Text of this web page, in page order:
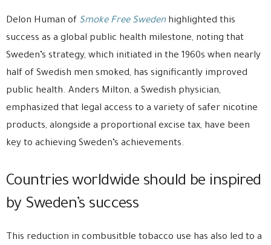
Delon Human of Smoke Free Sweden highlighted this
success as a global public health milestone, noting that
Sweden’s strategy, which initiated in the 1960s when nearly
half of Swedish men smoked, has significantly improved
public health. Anders Milton, a Swedish physician,
emphasized that legal access to a variety of safer nicotine
products, alongside a proportional excise tax, have been
key to achieving Sweden’s achievements.
Countries worldwide should be inspired
by Sweden’s success
This reduction in combusitble tobacco use has also led to a